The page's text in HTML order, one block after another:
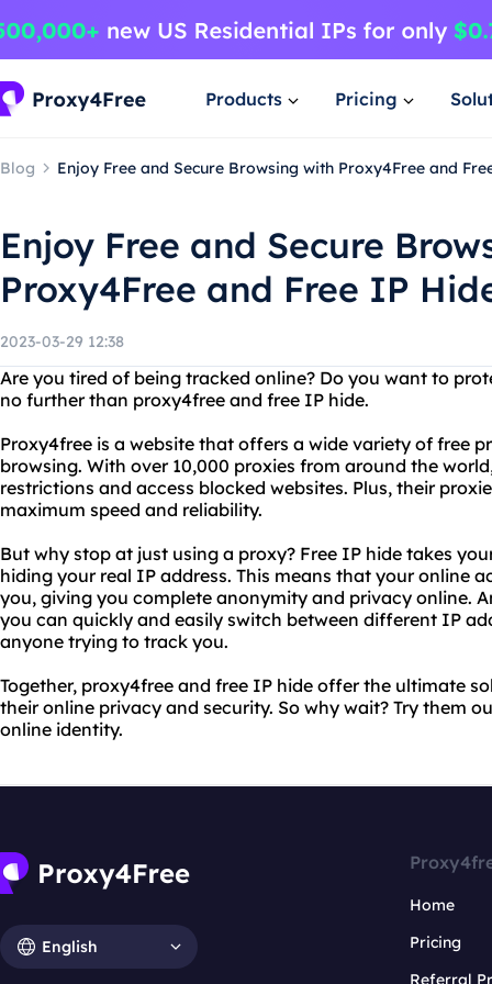
Products Pricing
Blog Enjoy Free and Secure Browsing with Proxy4Free and
Enjoy Free and Secure
Proxy4Free and Free IP
2023-03-29 12:38
Are you tired of being tracked online? Do you want to
no further than proxy4free and free IP hide.
Proxy4free is a website that offers a wide variety of free
browsing. With over 10,000 proxies from around the
restrictions and access blocked websites. Plus, their
maximum speed and reliability.
But why stop at just using a proxy? Free IP hide takes
hiding your real IP address. This means that your online
you, giving you complete anonymity and privacy online.
you can quickly and easily switch between different IP
anyone trying to track you.
Together, proxy4free and free IP hide offer the ultimate
their online privacy and security. So why wait? Try them
online identity.
English
Home
Pricing
Referral